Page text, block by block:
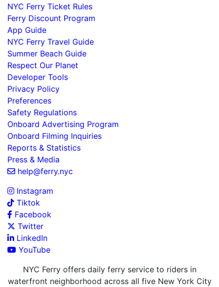
NYC Ferry Ticket Rules
Ferry Discount Program
App Guide
NYC Ferry Travel Guide
Summer Beach Guide
Respect Our Planet
Developer Tools
Privacy Policy
Preferences
Safety Regulations
Onboard Advertising Program
Onboard Filming Inquiries
Reports & Statistics
Press & Media
help@ferry.nyc
Instagram
Tiktok
Facebook
Twitter
LinkedIn
YouTube
NYC Ferry offers daily ferry service to riders in
waterfront neighborhood across all five New York City